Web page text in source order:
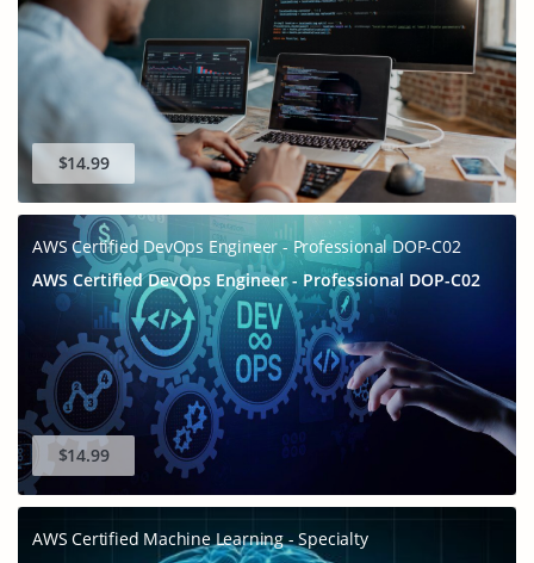
SPECIAL OFFER:GET 10% OFF
This is ONE TIME OFFER
$14.99
AWS Certified DevOps Engineer - Professional DOP-C02
AWS Certified DevOps Engineer - Professional DOP-C02
$14.99
AWS Certified Machine Learning - Specialty